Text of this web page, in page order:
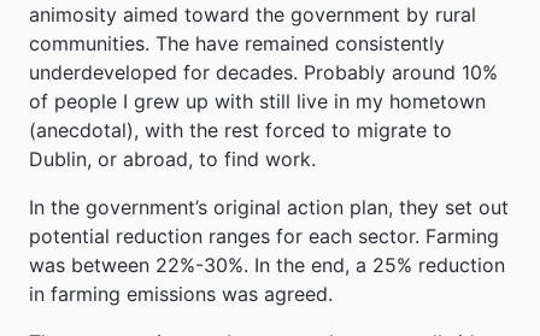
animosity aimed toward the government by rural
communities. The have remained consistently
underdeveloped for decades. Probably around 10%
of people I grew up with still live in my hometown
(anecdotal), with the rest forced to migrate to
Dublin, or abroad, to find work.
In the government’s original action plan, they set out
potential reduction ranges for each sector. Farming
was between 22%-30%. In the end, a 25% reduction
in farming emissions was agreed.